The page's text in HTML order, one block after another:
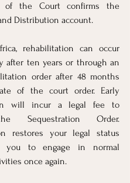
of the Court confirms the
Distribution account.
rehabilitation can occur
after ten years or through an
order after 48 months
of the court order. Early
will incur a legal fee to
Sequestration Order.
restores your legal status
you to engage in normal
once again.